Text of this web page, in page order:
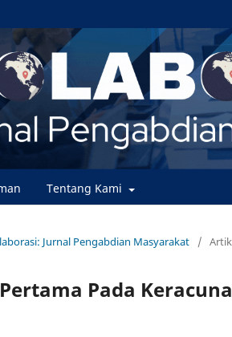
Tentang Kami
Jurnal Pengabdian Masyarakat /
Pada